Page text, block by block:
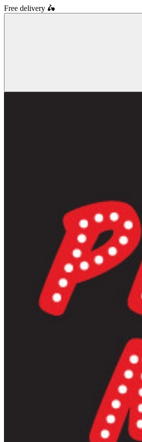
Free delivery 🛵